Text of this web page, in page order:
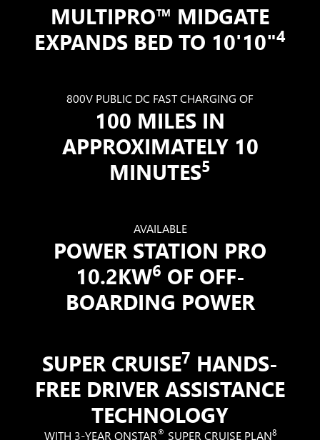
MULTIPRO™ MIDGATE
EXPANDS BED TO 10'10"4
800V PUBLIC DC FAST CHARGING OF
100 MILES IN
APPROXIMATELY 10
MINUTES5
AVAILABLE
POWER STATION PRO
10.2KW6 OF OFF-
BOARDING POWER
SUPER CRUISE7 HANDS-
FREE DRIVER ASSISTANCE
TECHNOLOGY
WITH 3-YEAR ONSTAR® SUPER CRUISE PLAN8